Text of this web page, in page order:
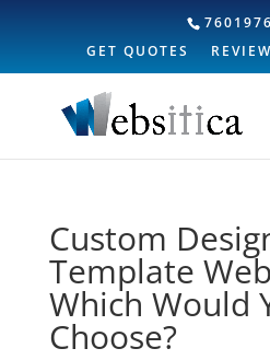
GET QUOTES
Custom
Template
Which Would
Choose?